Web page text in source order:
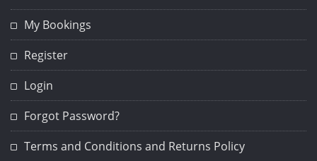
My Bookings
Register
Login
Forgot Password?
Terms and Conditions and Returns Policy